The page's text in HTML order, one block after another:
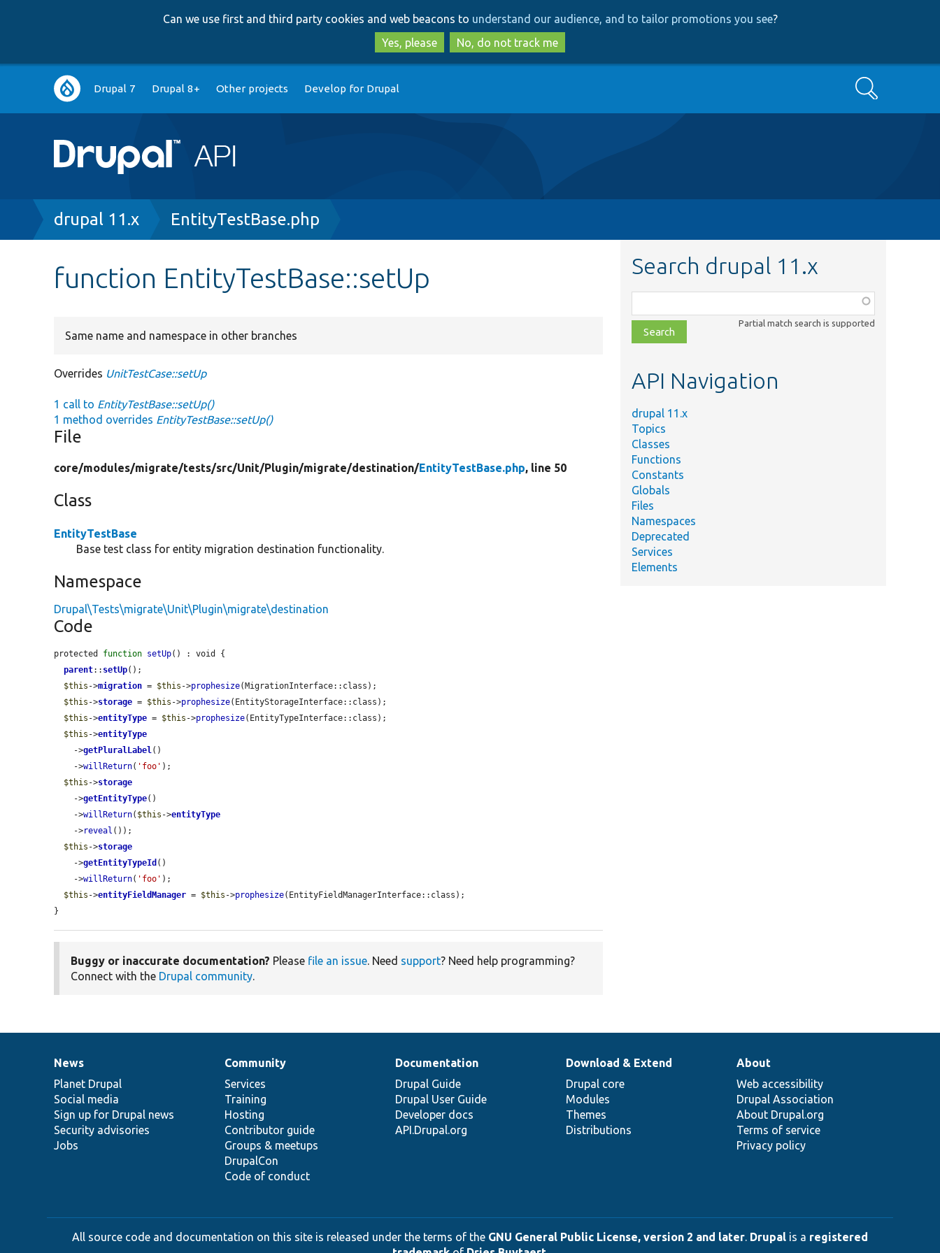
to
main
content
to
search
Can we use first and third party cookies and web beacons to understand our audience, and to tailor promotions you see?
Yes, please
No, do not track me
Main
navigation
Drupal 7 Drupal 8+ Other projects Develop for Drupal Search
Breadcrumb
drupal 11.x EntityTestBase.php
function EntityTestBase::setUp
Same name and namespace in other branches
Overrides UnitTestCase::setUp
1 call to EntityTestBase::setUp()
1 method overrides EntityTestBase::setUp()
File
core/modules/migrate/tests/src/Unit/Plugin/migrate/destination/EntityTestBase.php, line 50
Class
EntityTestBase
Base test class for entity migration destination functionality.
Namespace
Drupal\Tests\migrate\Unit\Plugin\migrate\destination
Code
protected function setUp() : void {
parent:: setUp();
$this ->migration = $this ->prophesize(MigrationInterface::class);
$this ->storage = $this ->prophesize(EntityStorageInterface::class);
$this ->entityType = $this ->prophesize(EntityTypeInterface::class);
$this ->entityType
    ->
getPluralLabel()
    ->
willReturn( 'foo' );
$this ->storage
    ->
getEntityType()
    ->
willReturn( $this ->entityType
    ->
reveal ());
$this ->storage
    ->
getEntityTypeId ()
    ->
willReturn( 'foo' );
$this ->entityFieldManager = $this ->prophesize(EntityFieldManagerInterface::class);
}
Buggy or inaccurate documentation? Please file an issue. Need support? Need help programming?
Connect with the Drupal community.
Search drupal 11.x
class,
file,
topic,
Partial match search is supported
API Navigation
drupal 11.x
Topics
Classes
Functions
Constants
Globals
Files
Namespaces
Deprecated
Services
Elements
News
items
News
Planet Drupal
Social media
Sign up for Drupal news
Security advisories
Jobs
Our
community
Community
Services
Training
Hosting
Contributor guide
Groups & meetups
DrupalCon
Code of conduct
Documentation
Documentation
Drupal Guide
Drupal User Guide
Developer docs
API.Drupal.org
Drupal
code
base
Download & Extend
Drupal core
Modules
Themes
Distributions
Governance
of
community
About
Web accessibility
Drupal Association
About Drupal.org
Terms of service
Privacy policy
All source code and documentation on this site is released under the terms of the GNU General Public License, version 2 and later. Drupal is a registered